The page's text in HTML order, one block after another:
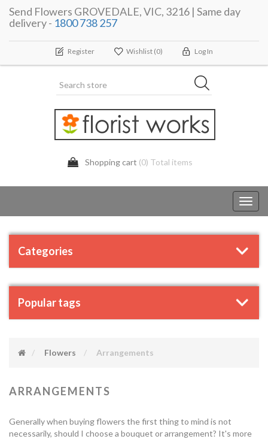
Send Flowers GROVEDALE, VIC, 3216 | Same day
delivery - 1800 738 257
Register Wishlist (0) Log In
Shopping cart (0) Total items
Categories
Popular tags
Flowers Arrangements
ARRANGEMENTS
Generally when buying flowers the first thing to mind is not
necessarily, should I choose a bouquet or arrangement? It's more